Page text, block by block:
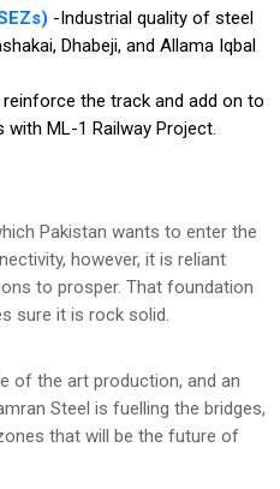
-Industrial quality of steel
Dhabeji, and Allama Iqbal
the track and add on to
ML-1 Railway Project.
Pakistan wants to enter the
however, it is reliant
to prosper. That foundation
sure it is rock solid.
of the art production, and an
Steel is fuelling the bridges,
that will be the future of